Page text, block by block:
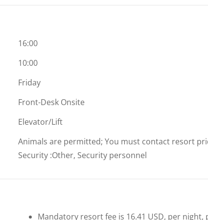
16:00
10:00
Friday
Front-Desk Onsite
Elevator/Lift
Animals are permitted; You must contact resort
Security :Other, Security personnel
Mandatory resort fee is 16.41 USD, per